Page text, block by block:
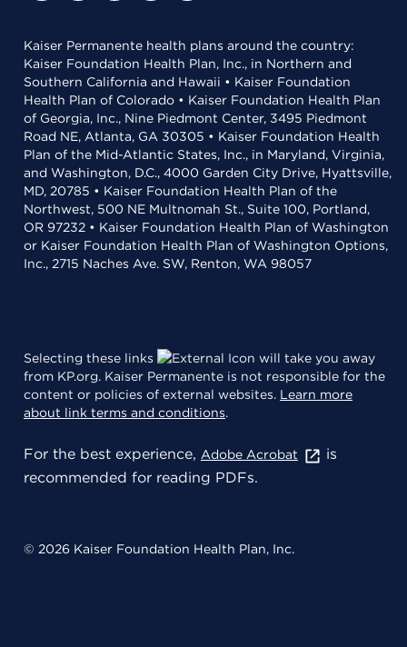
Kaiser Permanente health plans around the country:
Kaiser Foundation Health Plan, Inc., in Northern and
Southern California and Hawaii • Kaiser Foundation
Health Plan of Colorado • Kaiser Foundation Health Plan
of Georgia, Inc., Nine Piedmont Center, 3495 Piedmont
Road NE, Atlanta, GA 30305 • Kaiser Foundation Health
Plan of the Mid-Atlantic States, Inc., in Maryland, Virginia,
and Washington, D.C., 4000 Garden City Drive, Hyattsville,
MD, 20785 • Kaiser Foundation Health Plan of the
Northwest, 500 NE Multnomah St., Suite 100, Portland,
OR 97232 • Kaiser Foundation Health Plan of Washington
or Kaiser Foundation Health Plan of Washington Options,
Inc., 2715 Naches Ave. SW, Renton, WA 98057
Selecting these links
will take you away
from KP.org. Kaiser Permanente is not responsible for the
content or policies of external websites. Learn more
about link terms and conditions.
For the best experience, Adobe Acrobat
is
recommended for reading PDFs.
© 2026 Kaiser Foundation Health Plan, Inc.